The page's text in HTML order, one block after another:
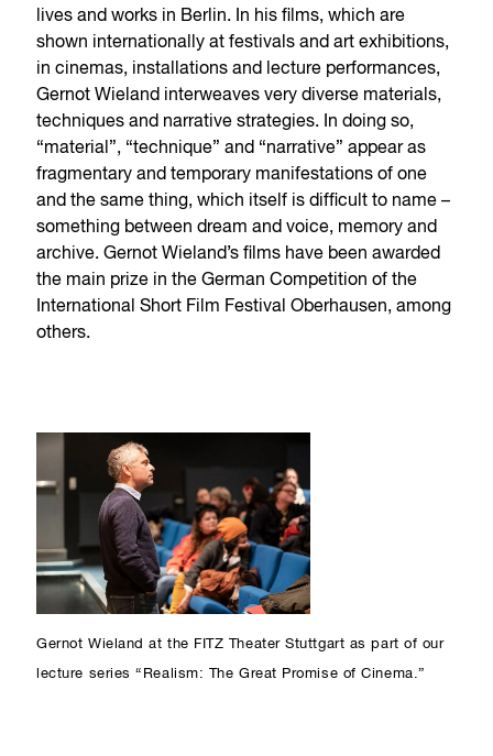
lives and works in Berlin. In his films, which are
shown internationally at festivals and art exhibitions,
in cinemas, installations and lecture performances,
Gernot Wieland interweaves very diverse materials,
techniques and narrative strategies. In doing so,
“material”, “technique” and “narrative” appear as
fragmentary and temporary manifestations of one
and the same thing, which itself is difficult to name –
something between dream and voice, memory and
archive. Gernot Wieland’s films have been awarded
the main prize in the German Competition of the
International Short Film Festival Oberhausen, among
others.
Gernot Wieland at the FITZ Theater Stuttgart as part of our
lecture series “Realism: The Great Promise of Cinema.”